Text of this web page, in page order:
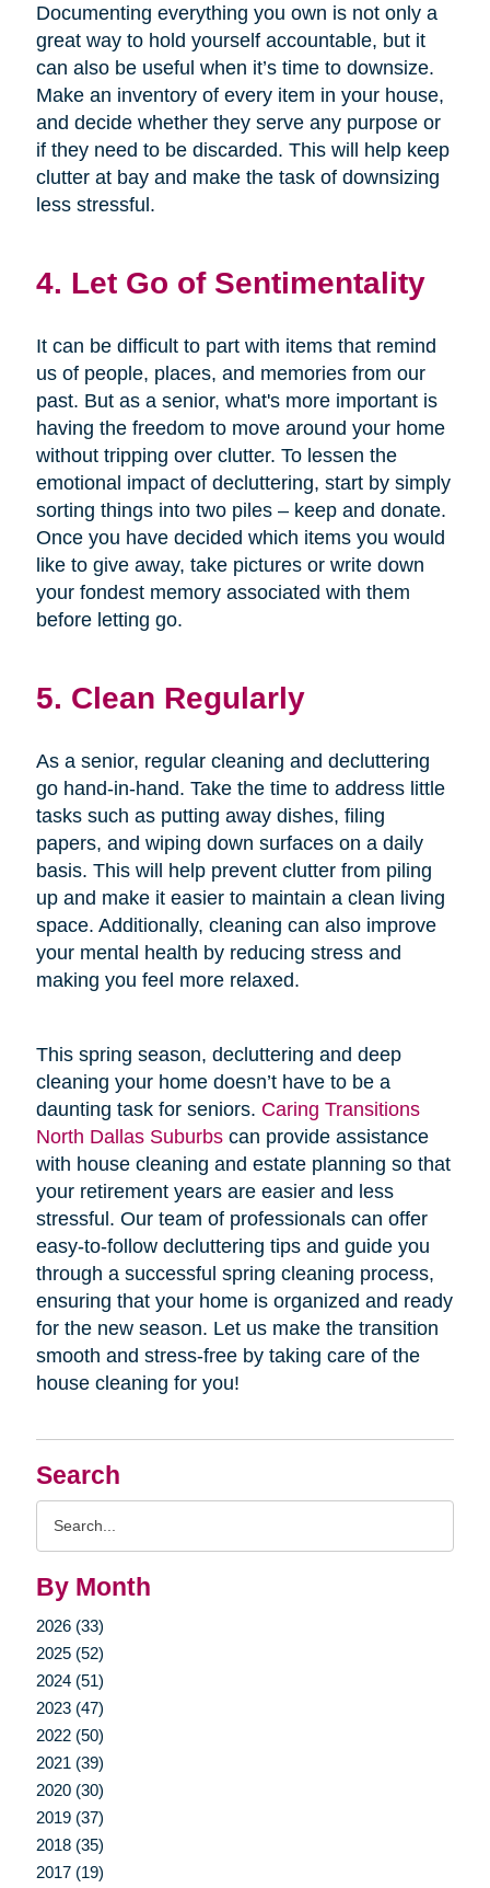
Search
By Month
2026 (33)
2025 (52)
2024 (51)
2023 (47)
2022 (50)
2021 (39)
2020 (30)
2019 (37)
2018 (35)
2017 (19)
Documenting everything you own is not only a
great way to hold yourself accountable, but it
can also be useful when it’s time to downsize.
Make an inventory of every item in your house,
and decide whether they serve any purpose or
if they need to be discarded. This will help keep
clutter at bay and make the task of downsizing
less stressful.
4. Let Go of Sentimentality
It can be difficult to part with items that remind
us of people, places, and memories from our
past. But as a senior, what's more important is
having the freedom to move around your home
without tripping over clutter. To lessen the
emotional impact of decluttering, start by simply
sorting things into two piles – keep and donate.
Once you have decided which items you would
like to give away, take pictures or write down
your fondest memory associated with them
before letting go.
5. Clean Regularly
As a senior, regular cleaning and decluttering
go hand-in-hand. Take the time to address little
tasks such as putting away dishes, filing
papers, and wiping down surfaces on a daily
basis. This will help prevent clutter from piling
up and make it easier to maintain a clean living
space. Additionally, cleaning can also improve
your mental health by reducing stress and
making you feel more relaxed.
This spring season, decluttering and deep
cleaning your home doesn’t have to be a
daunting task for seniors. Caring Transitions
North Dallas Suburbscan provide assistance
with house cleaning and estate planning so that
your retirement years are easier and less
stressful. Our team of professionals can offer
easy-to-follow decluttering tips and guide you
through a successful spring cleaning process,
ensuring that your home is organized and ready
for the new season. Let us make the transition
smooth and stress-free by taking care of the
house cleaning for you!